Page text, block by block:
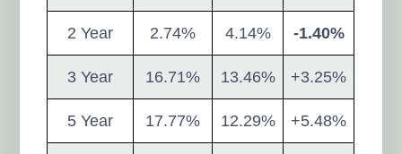
2 Year 2.74% 4.14% -1.40%
3 Year 16.71% 13.46% +3.25%
5 Year 17.77% 12.29% +5.48%